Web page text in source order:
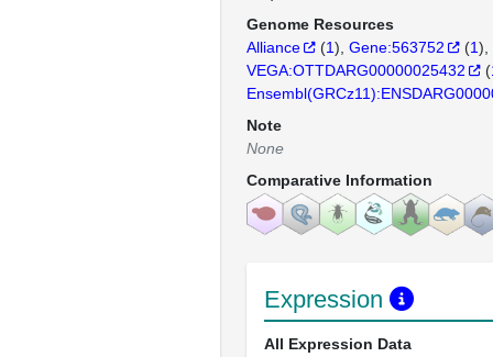
Genome Resources
Alliance
(1) Gene:563752 (1)
VEGA:OTTDARG00000025432
(
Note
None
Comparative Information
Expression
All Expression Data